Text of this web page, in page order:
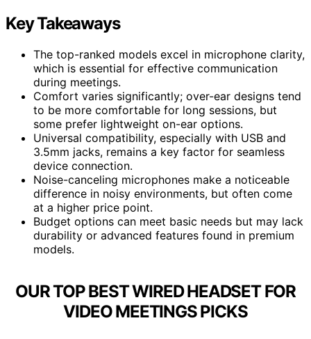
Key Takeaways
The top-ranked models excel in microphone clarity,
which is essential for effective communication
during meetings.
Comfort varies significantly; over-ear designs tend
to be more comfortable for long sessions, but
some prefer lightweight on-ear options.
Universal compatibility, especially with USB and
3.5mm jacks, remains a key factor for seamless
device connection.
Noise-canceling microphones make a noticeable
difference in noisy environments, but often come
at a higher price point.
Budget options can meet basic needs but may lack
durability or advanced features found in premium
models.
OUR TOP BEST WIRED HEADSET FOR
VIDEO MEETINGS PICKS